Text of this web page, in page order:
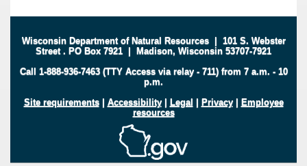
Wisconsin Department of Natural Resources| 101 S. Webster
Street . PO Box 7921 | Madison, Wisconsin 53707-7921
Call 1-888-936-7463 (TTY Access via relay - 711) from 7 a.m. - 10
p.m.
Site requirements| Accessibility| Legal | Privacy| Employee
resources